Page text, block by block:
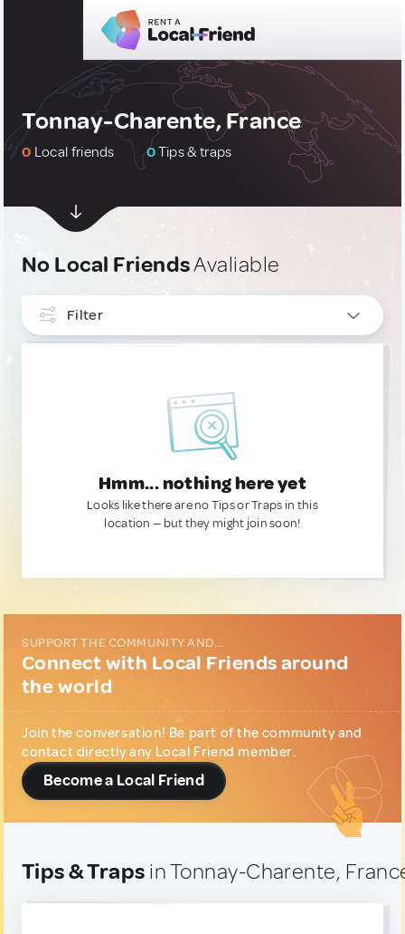
Tonnay-Charente, France
0 Local friends 0Tips & traps
No Local FriendsAvaliable
Filter
Hmm... nothing here yet
Looks like there are no Tips or Traps in this
location — but they might join soon!
SUPPORT THE COMMUNITY AND...
Connect with Local Friends around
the world
Join the conversation! Be part of the community and
contact directly any Local Friend member.
Become a Local Friend
Tips & Traps in Tonnay-Charente,